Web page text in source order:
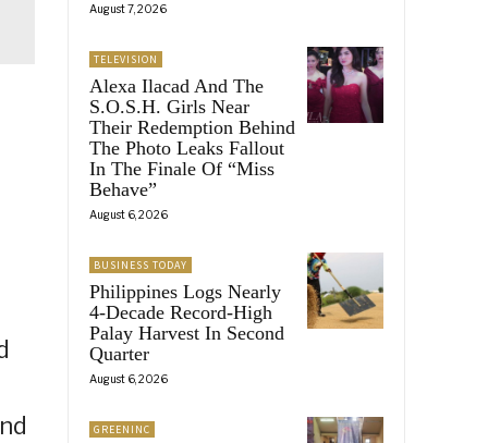
August 7, 2026
TELEVISION
Alexa Ilacad And The
S.O.S.H. Girls Near
Their Redemption Behind
The Photo Leaks Fallout
In The Finale Of “Miss
Behave”
August 6, 2026
BUSINESS TODAY
Philippines Logs Nearly
4-Decade Record-High
Palay Harvest In Second
Quarter
August 6, 2026
GREENINC